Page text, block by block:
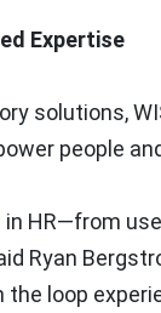
Expertise
solutions,
people
HR—from
Ryan
loop